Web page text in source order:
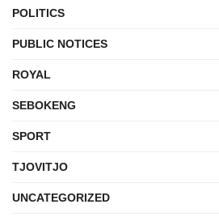
POLITICS
PUBLIC NOTICES
ROYAL
SEBOKENG
SPORT
TJOVITJO
UNCATEGORIZED